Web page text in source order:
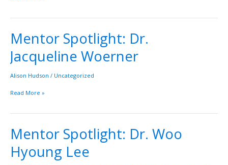
Mentor Spotlight: Dr.
Jacqueline Woerner
Alison Hudson / Uncategorized
Mentor
Spotlight:
Dr.
Jacqueline
Woerner
Read More »
Mentor Spotlight: Dr. Woo
Hyoung Lee
Mentor
Spotlight:
Dr.
Woo